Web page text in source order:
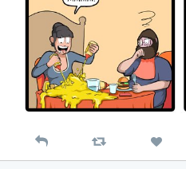
Reply Retweet Like